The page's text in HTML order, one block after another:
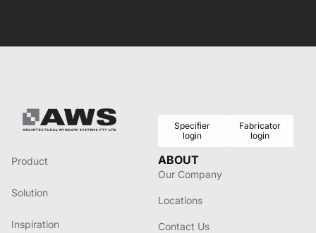
Specifier
login
Fabricator
login
Product
Solution
Inspiration
ABOUT
Our Company
Locations
Contact Us